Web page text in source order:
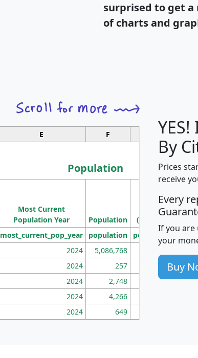
surprised to get
of charts and
E F G
Population
Most Current
Population Year
Population
Population
Density
(square miles)
most_current_pop_year population pop_dens_sq_mi
2024 5,086,768
2024 257 86
2024 2,748 177
2024 4,266
2024 649
By
Prices
receive
Every
If you are
your
Buy